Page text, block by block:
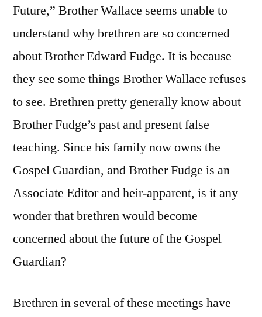
Future,” Brother Wallace seems unable to
understand why brethren are so concerned
about Brother Edward Fudge. It is because
they see some things Brother Wallace refuses
to see. Brethren pretty generally know about
Brother Fudge’s past and present false
teaching. Since his family now owns the
Gospel Guardian, and Brother Fudge is an
Associate Editor and heir-apparent, is it any
wonder that brethren would become
concerned about the future of the Gospel
Guardian?
Brethren in several of these meetings have